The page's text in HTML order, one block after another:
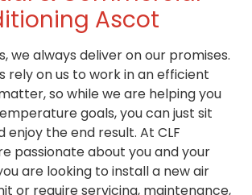
Ascot
we always deliver on our promises.
rely on us to work in an efficient
so while we are helping you
goals, you can just sit
enjoy the end result. At CLF
passionate about you and your
are looking to install a new air
or require servicing, maintenance,